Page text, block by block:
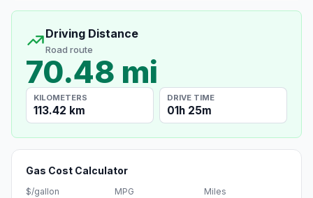
Driving Distance
Road route
70.48 mi
KILOMETERS
113.42 km
DRIVE TIME
01h 25m
Gas Cost Calculator
$/gallon MPG Miles